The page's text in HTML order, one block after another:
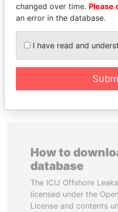
DARIGA
NAZARBAYEVA AND
FAMILY
Family of former president
EXPLORE
How to
database
The ICIJ Offshore
licensed under the
License and contents
changed over time. Please
an error in the database.
I have read and